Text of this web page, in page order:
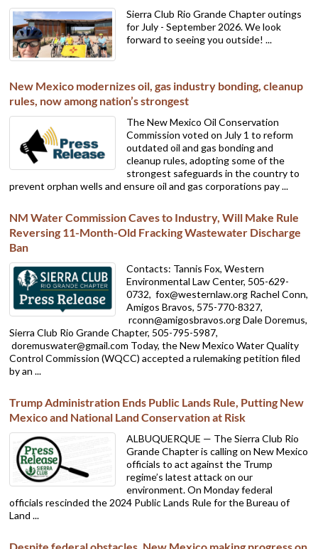
Sierra Club Rio Grande Chapter outings
for July - September 2026. We look
forward to seeing you outside! ...
New Mexico modernizes oil, gas industry bonding, cleanup
rules, now among nation’s strongest
The New Mexico Oil Conservation
Commission voted on July 1 to reform
outdated oil and gas bonding and
cleanup rules, adopting some of the
strongest safeguards in the country to
prevent orphan wells and ensure oil and gas corporations pay ...
NM Water Commission Caves to Industry, Will Make Rule
Reversing 11-Month-Old Fracking Wastewater Discharge
Ban
Contacts: Tannis Fox, Western
Environmental Law Center, 505-629-
0732, fox@westernlaw.org Rachel Conn,
Amigos Bravos, 575-770-8327,
rconn@amigosbravos.org Dale Doremus,
Sierra Club Rio Grande Chapter, 505-795-5987,
doremuswater@gmail.com Today, the New Mexico Water Quality
Control Commission (WQCC) accepted a rulemaking petition filed
by an ...
Trump Administration Ends Public Lands Rule, Putting New
Mexico and National Land Conservation at Risk
ALBUQUERQUE — The Sierra Club Rio
Grande Chapter is calling on New Mexico
officials to act against the Trump
regime’s latest attack on our
environment. On Monday federal
officials rescinded the 2024 Public Lands Rule for the Bureau of
Land ...